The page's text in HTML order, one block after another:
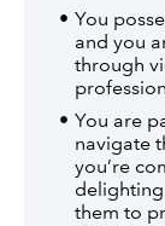
You
and you
through
You are
navigate
you’re
them to